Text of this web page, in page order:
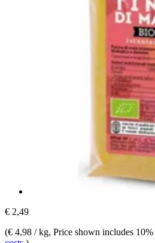
€ 2,49
(€ 4,98 / kg, Price shown includes